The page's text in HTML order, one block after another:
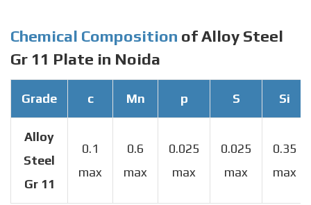
Chemical Composition of Alloy Steel
Gr 11 Plate in Noida
Grade c Mn p S Si
Alloy
Steel
Gr 11
0.1
max
0.6
max
0.025
max
0.025
max
0.35
max